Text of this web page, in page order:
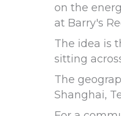
on the
at Barry's
The idea is
sitting
The
Shanghai,